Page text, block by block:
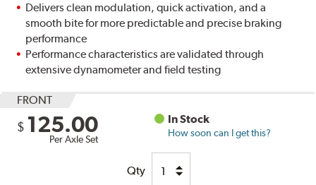
Delivers clean modulation, quick activation, and a
smooth bite for more predictable and precise braking
performance
Performance characteristics are validated through
extensive dynamometer and field testing
FRONT
$ 125.00
Per Axle Set
In Stock
How soon can I get this?
Qty